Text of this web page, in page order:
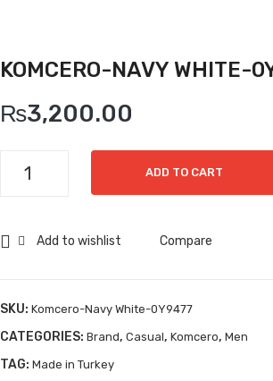
KOMCERO-NAVY WHITE-
₨3,200.00
0Y9477
ADD TO CART
Add to wishlist Compare
SKU: Komcero-Navy White-0Y9477
CATEGORIES: Brand, Casual, Komcero, Men
TAG: Made in Turkey